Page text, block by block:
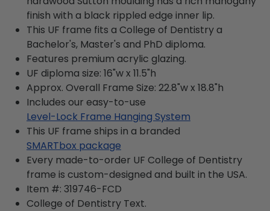
finish with a black rippled edge inner lip.
This UF frame fits a College of Dentistry a
Bachelor's, Master's and PhD diploma.
Features premium acrylic glazing.
UF diploma size: 16"w x 11.5"h
Approx. Overall Frame Size: 22.8"w x 18.8"h
Includes our easy-to-use
Level-Lock Frame Hanging System
This UF frame ships in a branded
SMARTbox package
Every made-to-order UF College of Dentistry
frame is custom-designed and built in the USA.
Item #: 319746-FCD
College of Dentistry Text.